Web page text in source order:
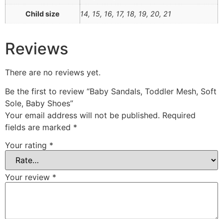
Child size 14, 15, 16, 17, 18, 19, 20, 21
Reviews
There are no reviews yet.
Be the first to review “Baby Sandals, Toddler Mesh, Soft
Sole, Baby Shoes”
Your email address will not be published. Required
fields are marked *
Your rating *
Your review *